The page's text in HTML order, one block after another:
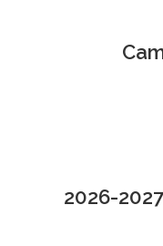
2026-